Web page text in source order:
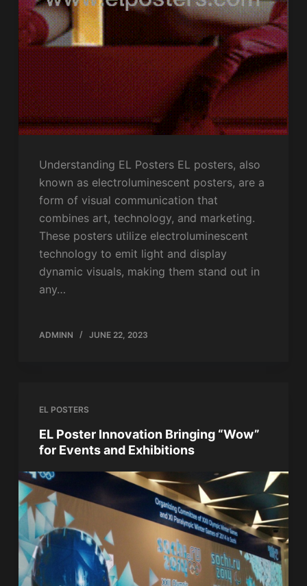
Understanding EL Posters EL posters, also
known as electroluminescent posters, are a
form of visual communication that
combines art, technology, and marketing.
These posters utilize electroluminescent
technology to emit light and display
dynamic visuals, making them stand out in
any…
ADMINN JUNE 22, 2023
EL POSTERS
EL Poster Innovation Bringing “Wow”
for Events and Exhibitions